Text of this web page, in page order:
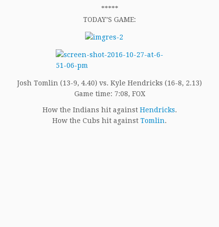
*****
TODAY’S GAME:
Josh Tomlin (13-9, 4.40) vs. Kyle Hendricks (16-8, 2.13)
Game time: 7:08, FOX
How the Indians hit against Hendricks.
How the Cubs hit against Tomlin.